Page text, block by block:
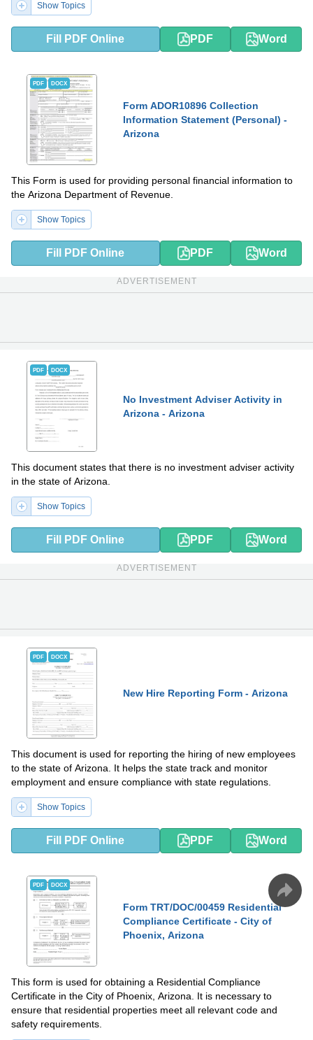
Show Topics
Fill PDF Online PDF Word
PDF DOCX
Form ADOR10896 Collection
Information Statement (Personal) -
Arizona
This Form is used for providing personal financial information to
the Arizona Department of Revenue.
Show Topics
Fill PDF Online PDF Word
ADVERTISEMENT
PDF DOCX
No Investment Adviser Activity in
Arizona - Arizona
This document states that there is no investment adviser activity
in the state of Arizona.
Show Topics
Fill PDF Online PDF Word
ADVERTISEMENT
PDF DOCX
New Hire Reporting Form - Arizona
This document is used for reporting the hiring of new employees
to the state of Arizona. It helps the state track and monitor
employment and ensure compliance with state regulations.
Show Topics
Fill PDF Online PDF Word
PDF DOCX
Form TRT/DOC/00459 Residential
Compliance Certificate - City of
Phoenix, Arizona
This form is used for obtaining a Residential Compliance
Certificate in the City of Phoenix, Arizona. It is necessary to
ensure that residential properties meet all relevant code and
safety requirements.